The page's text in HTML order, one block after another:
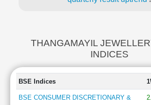
THANGAMAYIL
INDICES
BSE Indices
BSE CONSUMER DISCRETIONARY &